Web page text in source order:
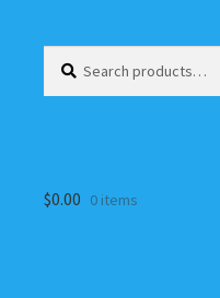
for:
$0.00 0 items